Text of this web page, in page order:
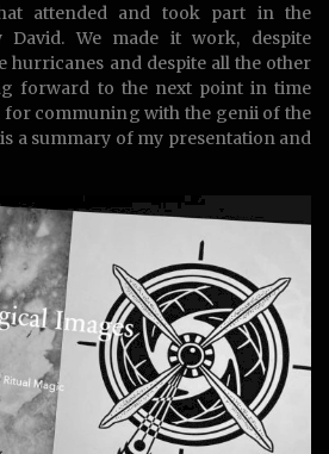
attended and took part in the
David. We made it work, despite
hurricanes and despite all the other
forward to the next point in time
for communing with the genii of the
a summary of my presentation and